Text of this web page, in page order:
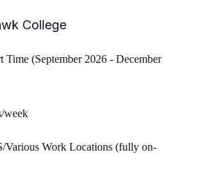
College
Time (September 2026 - December
week
Various Work Locations (fully on-